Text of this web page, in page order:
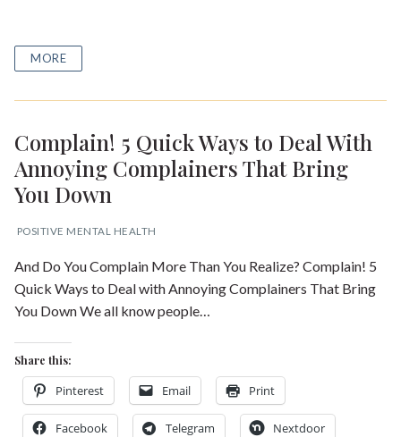
MORE
Complain! 5 Quick Ways to Deal With
Annoying Complainers That Bring
You Down
POSITIVE MENTAL HEALTH
And Do You Complain More Than You Realize? Complain! 5
Quick Ways to Deal with Annoying Complainers That Bring
You Down We all know people…
Share this:
Pinterest Email Print
Facebook Telegram Nextdoor